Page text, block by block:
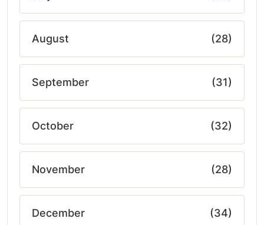
August (28)
September (31)
October (32)
November (28)
December (34)